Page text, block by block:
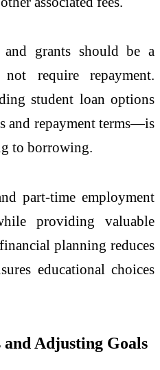
and grants should be a
require repayment.
student loan options
and repayment terms—is
to borrowing.
part-time employment
providing valuable
planning reduces
educational choices
Adjusting Goals